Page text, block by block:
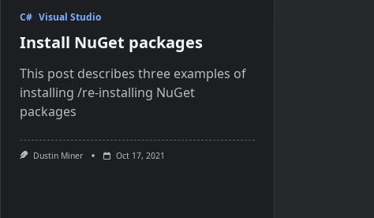
C# Visual Studio
Install NuGet packages
This post describes three examples of
installing /re-installing NuGet
packages
Dustin Miner Oct 17, 2021